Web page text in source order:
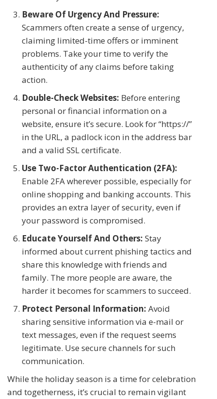
Beware Of Urgency And Pressure:
Scammers often create a sense of urgency,
claiming limited-time offers or imminent
problems. Take your time to verify the
authenticity of any claims before taking
action.
Double-Check Websites: Before entering
personal or financial information on a
website, ensure it’s secure. Look for “https://”
in the URL, a padlock icon in the address bar
and a valid SSL certificate.
Use Two-Factor Authentication (2FA):
Enable 2FA wherever possible, especially for
online shopping and banking accounts. This
provides an extra layer of security, even if
your password is compromised.
Educate Yourself And Others: Stay
informed about current phishing tactics and
share this knowledge with friends and
family. The more people are aware, the
harder it becomes for scammers to succeed.
Protect Personal Information: Avoid
sharing sensitive information via e-mail or
text messages, even if the request seems
legitimate. Use secure channels for such
communication.
While the holiday season is a time for celebration
and togetherness, it’s crucial to remain vigilant